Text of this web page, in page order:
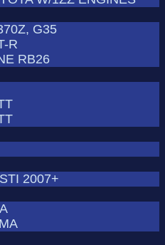
G35
R
RB26
2007+